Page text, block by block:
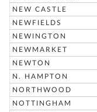
NEW CASTLE
NEWFIELDS
NEWINGTON
NEWMARKET
NEWTON
N. HAMPTON
NORTHWOOD
NOTTINGHAM